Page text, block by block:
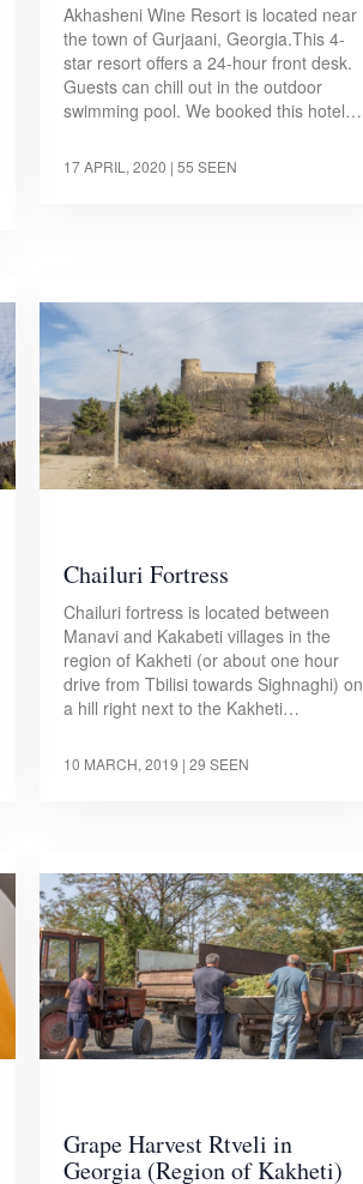
Akhasheni Wine Resort is located near
the town of Gurjaani, Georgia.This 4-
star resort offers a 24-hour front desk.
Guests can chill out in the outdoor
swimming pool. We booked this hotel…
17 APRIL, 2020 | 55 SEEN
Chailuri Fortress
Chailuri fortress is located between
Manavi and Kakabeti villages in the
region of Kakheti (or about one hour
drive from Tbilisi towards Sighnaghi) on
a hill right next to the Kakheti…
10 MARCH, 2019 | 29 SEEN
Grape Harvest Rtveli in
Georgia (Region of Kakheti)